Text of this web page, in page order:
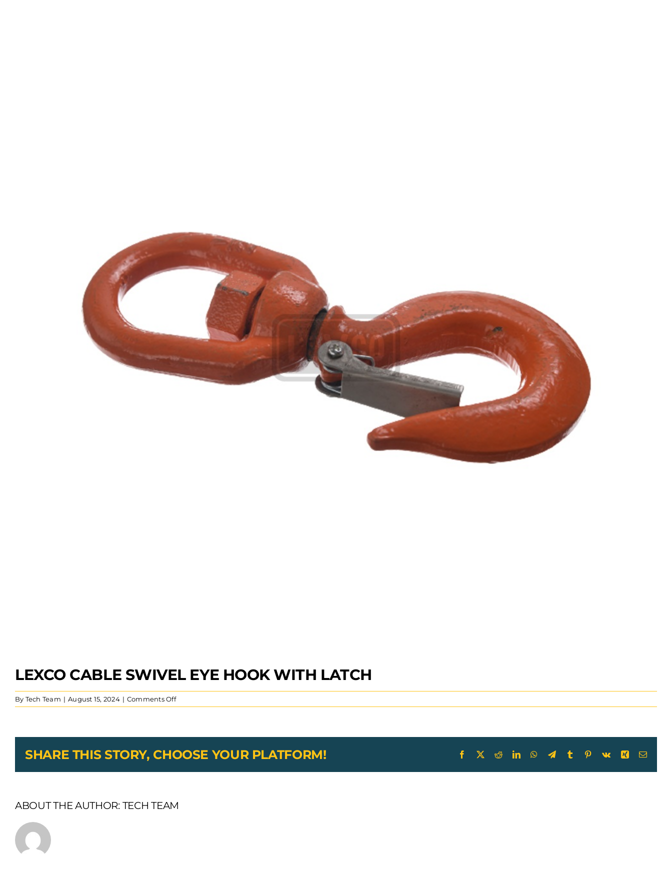
LEXCO CABLE SWIVEL EYE HOOK WITH LATCH
By Tech Team | August 15, 2024 | Comments Offon
Lexco
Eye
Hook
With
SHARE THIS STORY, CHOOSE YOUR PLATFORM! Facebook
X RedditLinkedInWhatsApp
TelegramTumblr Pinterest
Vk Xing Email
ABOUT THE AUTHOR: TECH TEAM